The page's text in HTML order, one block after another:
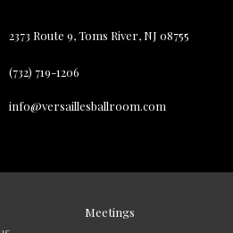
2373 Route 9, Toms River, NJ 08755
(732) 719-1206
info@versaillesballroom.com
Meetings